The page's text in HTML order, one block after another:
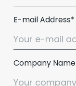
E-mail Address*
Company Name